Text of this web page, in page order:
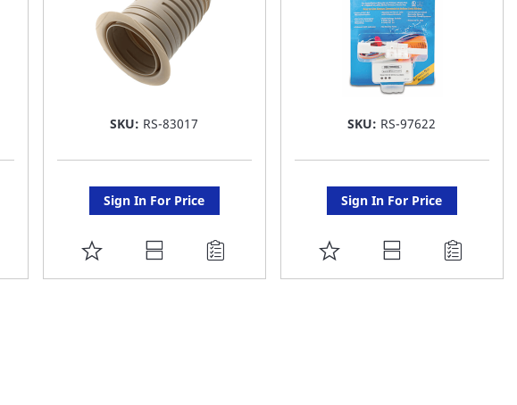
SKU: RS-83017
Sign In For Price
ADD
TO
SKU: RS-97622
Sign In For Price
ADD
TO